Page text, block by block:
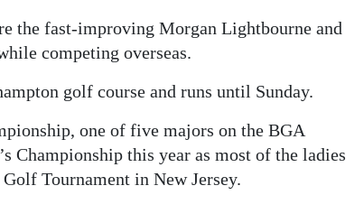
the fast-improving Morgan Lightbourne and
competing overseas.
golf course and runs until Sunday.
one of five majors on the BGA
Championship this year as most of the ladies
Tournament in New Jersey.